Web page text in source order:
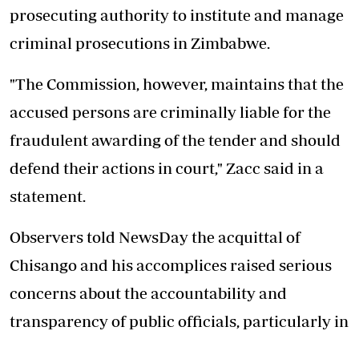
prosecuting authority to institute and manage
criminal prosecutions in Zimbabwe.
"The Commission, however, maintains that the
accused persons are criminally liable for the
fraudulent awarding of the tender and should
defend their actions in court," Zacc said in a
statement.
Observers told NewsDay the acquittal of
Chisango and his accomplices raised serious
concerns about the accountability and
transparency of public officials, particularly in